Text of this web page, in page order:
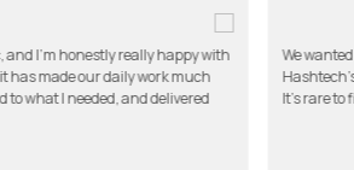
app for my clinic, and I’m honestly really happy with
to use, and it has made our daily work much
in touch, listened to what I needed, and delivered